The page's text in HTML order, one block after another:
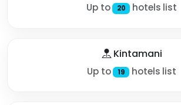
Up to 20 hotels list
Kintamani
Up to 19 hotels list